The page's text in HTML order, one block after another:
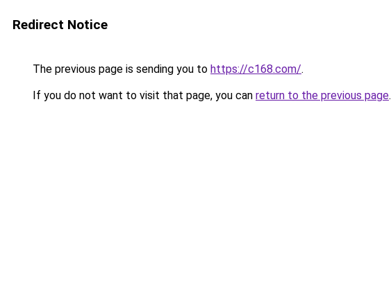
Redirect Notice
The previous page is sending you to https://c168.com/.
If you do not want to visit that page, you can return to the previous page.